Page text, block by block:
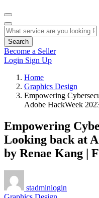
Search
Become a Seller
Login Sign Up
Home
Graphics Design
Empowering
Adobe HackWeek
Empowering
Looking back at
by Renae Kang |
stadminlogin